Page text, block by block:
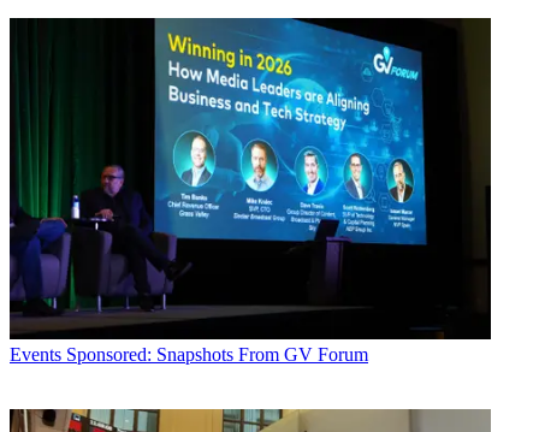
Events Sponsored: Snapshots From GV Forum